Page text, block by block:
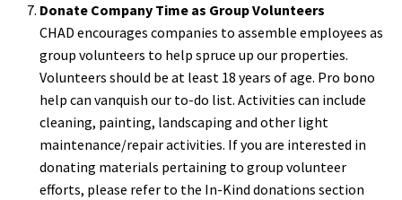
Donate Company Time as Group Volunteers
CHAD encourages companies to assemble employees as
group volunteers to help spruce up our properties.
Volunteers should be at least 18 years of age. Pro bono
help can vanquish our to-do list. Activities can include
cleaning, painting, landscaping and other light
maintenance/repair activities. If you are interested in
donating materials pertaining to group volunteer
efforts, please refer to the In-Kind donations section